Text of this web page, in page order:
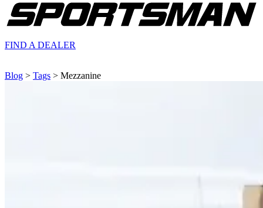
FIND A DEALER
Blog > Tags > Mezzanine